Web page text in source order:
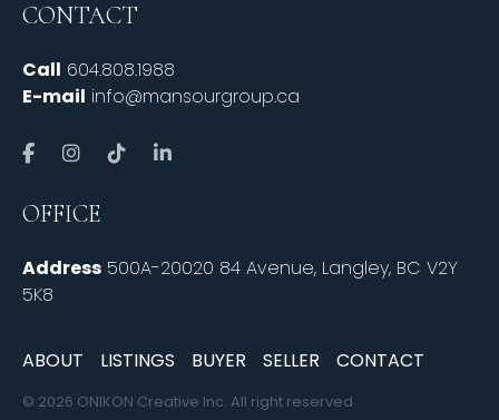
CONTACT
Call 604.808.1988
E-mail info@mansourgroup.ca
OFFICE
Address 500A-20020 84 Avenue, Langley, BC V2Y
5K8
ABOUT LISTINGS BUYER SELLER CONTACT
© 2026 ONIKON Creative Inc. All right reserved